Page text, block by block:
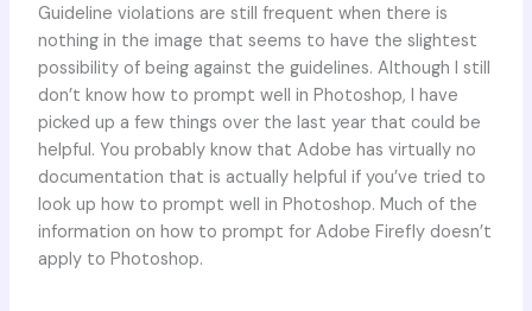
Guideline violations are still frequent when there is
nothing in the image that seems to have the slightest
possibility of being against the guidelines. Although I still
don’t know how to prompt well in Photoshop, I have
picked up a few things over the last year that could be
helpful. You probably know that Adobe has virtually no
documentation that is actually helpful if you’ve tried to
look up how to prompt well in Photoshop. Much of the
information on how to prompt for Adobe Firefly doesn’t
apply to Photoshop.